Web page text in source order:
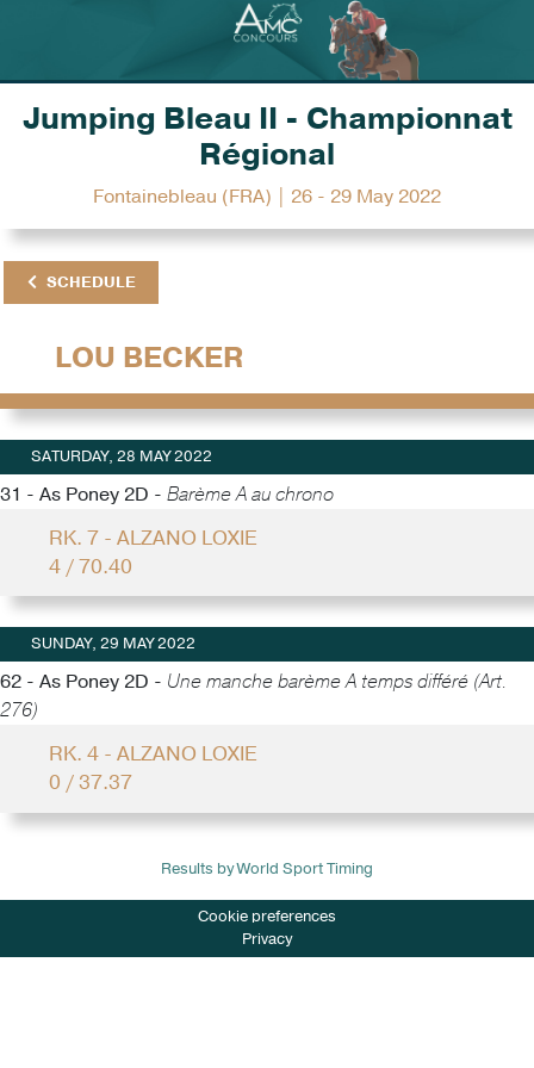
Jumping Bleau II - Championnat
Régional
Fontainebleau (FRA) | 26 - 29 May 2022
SCHEDULE
LOU BECKER
SATURDAY, 28 MAY 2022
31 - As Poney 2D - Barème A au chrono
RK. 7 - ALZANO LOXIE
4 / 70.40
SUNDAY, 29 MAY 2022
62 - As Poney 2D - Une manche barème A temps différé (Art.
276)
RK. 4 - ALZANO LOXIE
0 / 37.37
Results by World Sport Timing
Cookie preferences
Privacy